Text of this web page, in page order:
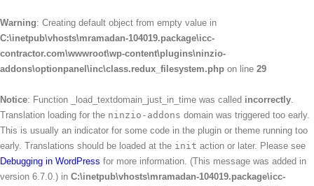
Warning: Creating default object from empty value in
C:\inetpub\vhosts\mramadan-104019.package\icc-
contractor.com\wwwroot\wp-content\plugins\ninzio-
addons\optionpanel\inc\class.redux_filesystem.php on line 29
Notice: Function _load_textdomain_just_in_time was called incorrectly.
Translation loading for the ninzio-addons domain was triggered too early.
This is usually an indicator for some code in the plugin or theme running too
early. Translations should be loaded at the init action or later. Please see
Debugging in WordPress for more information. (This message was added in
version 6.7.0.) in C:\inetpub\vhosts\mramadan-104019.package\icc-